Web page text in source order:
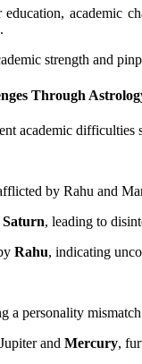
academic
.
strength and
Through
academic difficulties
by Rahu and
Saturn, leading to
Rahu, indicating
a personality
and Mercury,